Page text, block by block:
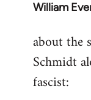
William
In
to
Welcome
libcom.org
about the
Schmidt
fascist: